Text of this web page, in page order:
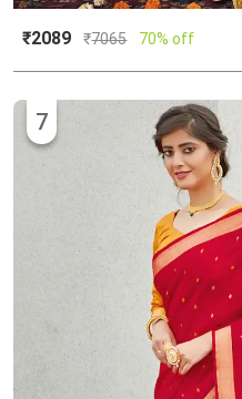
₹2089 ₹7065 70% off
7